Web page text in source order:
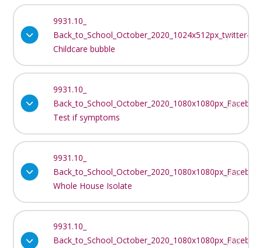
9931.10_
Back_to_School_October_2020_1024x512px_twitter4
Childcare bubble
JPG
9931.10_
Test if symptoms
JPG
9931.10_
Whole House Isolate
JPG
9931.10_
JPG